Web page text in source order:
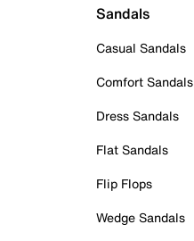
Sandals
Casual Sandals
Comfort Sandals
Dress Sandals
Flat Sandals
Flip Flops
Wedge Sandals